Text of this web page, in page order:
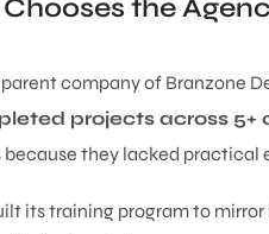
the
company of Branzone
projects across 5+
because they lacked practical
its training program to mirror